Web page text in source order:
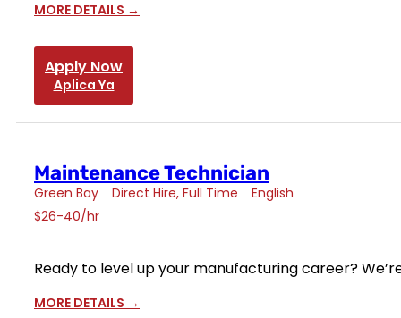
MORE DETAILS
Apply Now
Aplica Ya
Maintenance Technician
Green Bay Direct Hire Full Time
English
$26-40/hr
Ready to level up your manufacturing career?
MORE DETAILS